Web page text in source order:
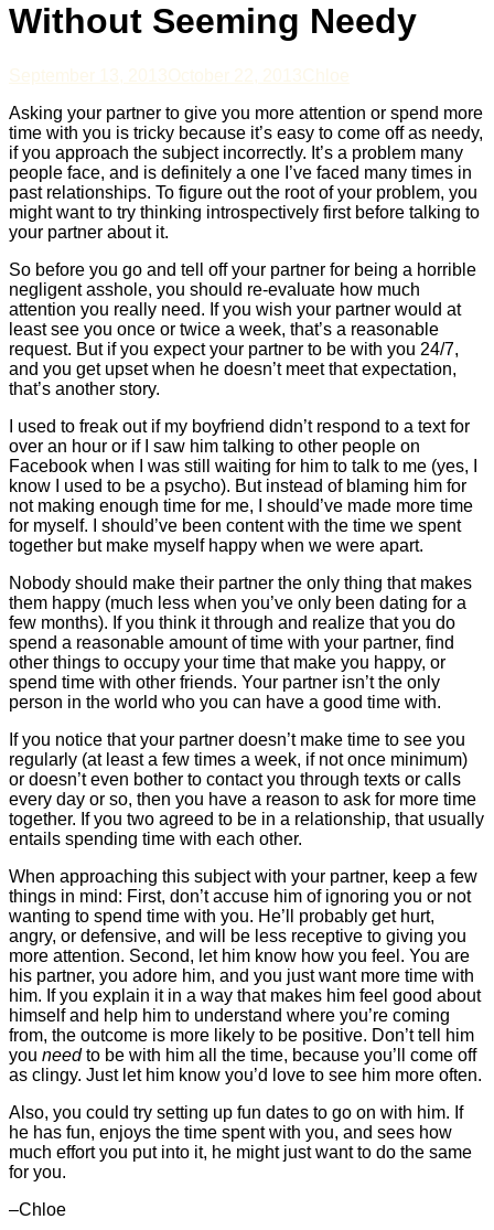
Without Seeming Needy
Asking your partner to give you more attention or spend more
time with you is tricky because it’s easy to come off as needy,
if you approach the subject incorrectly. It’s a problem many
people face, and is definitely a one I’ve faced many times in
past relationships. To figure out the root of your problem, you
might want to try thinking introspectively first before talking to
your partner about it.
So before you go and tell off your partner for being a horrible
negligent asshole, you should re-evaluate how much
attention you really need. If you wish your partner would at
least see you once or twice a week, that’s a reasonable
request. But if you expect your partner to be with you 24/7,
and you get upset when he doesn’t meet that expectation,
that’s another story.
I used to freak out if my boyfriend didn’t respond to a text for
over an hour or if I saw him talking to other people on
Facebook when I was still waiting for him to talk to me (yes, I
know I used to be a psycho). But instead of blaming him for
not making enough time for me, I should’ve made more time
for myself. I should’ve been content with the time we spent
together but make myself happy when we were apart.
Nobody should make their partner the only thing that makes
them happy (much less when you’ve only been dating for a
few months). If you think it through and realize that you do
spend a reasonable amount of time with your partner, find
other things to occupy your time that make you happy, or
spend time with other friends. Your partner isn’t the only
person in the world who you can have a good time with.
If you notice that your partner doesn’t make time to see you
regularly (at least a few times a week, if not once minimum)
or doesn’t even bother to contact you through texts or calls
every day or so, then you have a reason to ask for more time
together. If you two agreed to be in a relationship, that usually
entails spending time with each other.
When approaching this subject with your partner, keep a few
things in mind: First, don’t accuse him of ignoring you or not
wanting to spend time with you. He’ll probably get hurt,
angry, or defensive, and will be less receptive to giving you
more attention. Second, let him know how you feel. You are
his partner, you adore him, and you just want more time with
him. If you explain it in a way that makes him feel good about
himself and help him to understand where you’re coming
from, the outcome is more likely to be positive. Don’t tell him
you needto be with him all the time, because you’ll come off
as clingy. Just let him know you’d love to see him more often.
Also, you could try setting up fun dates to go on with him. If
he has fun, enjoys the time spent with you, and sees how
much effort you put into it, he might just want to do the same
for you.
–Chloe